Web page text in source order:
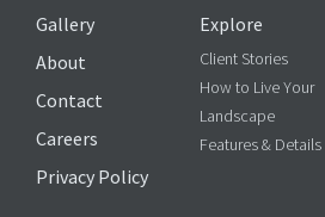
Gallery
About
Contact
Careers
Privacy Policy
Explore
Client Stories
How to Live Your
Landscape
Features & Details